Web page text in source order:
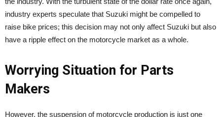
industry experts speculate that Suzuki might be compelled to
raise bike prices; this decision may not only affect Suzuki but also
have a ripple effect on the motorcycle market as a whole.
Worrying Situation for Parts
Makers
However, the suspension of motorcycle production is just one